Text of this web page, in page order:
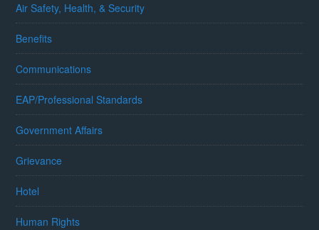
Air Safety, Health, & Security
Benefits
Communications
EAP/Professional Standards
Government Affairs
Grievance
Hotel
Human Rights